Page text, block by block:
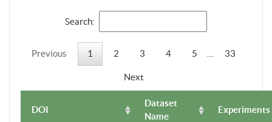
Search:
Previous 1 2 3 4 5 33
Next
DOI
Dataset
Name
Experiments